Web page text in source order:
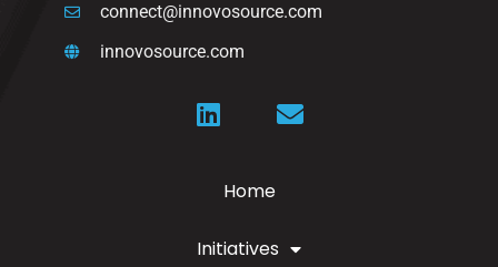
connect@innovosource.com
innovosource.com
Home
Initiatives